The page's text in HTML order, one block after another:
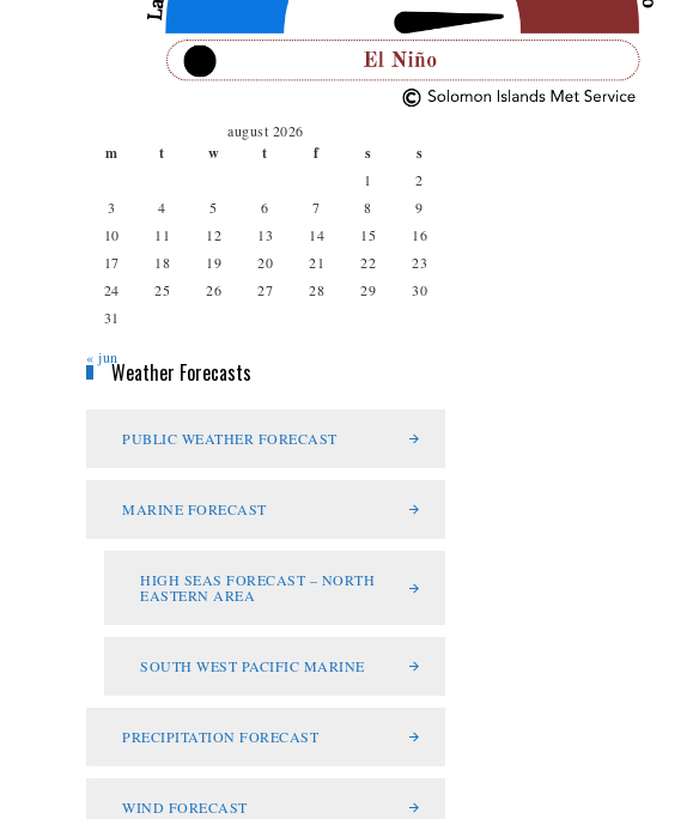
august 2026
m t w t f s s
1
2
3
4 5 6 7 8
9
10
11 12 13 14 15
16
17
18 19 20 21 22
23
24
25 26 27 28 29
30
31
« jun
Weather Forecasts
PUBLIC WEATHER FORECAST
MARINE FORECAST
HIGH SEAS FORECAST – NORTH
EASTERN AREA
SOUTH WEST PACIFIC MARINE
PRECIPITATION FORECAST
WIND FORECAST